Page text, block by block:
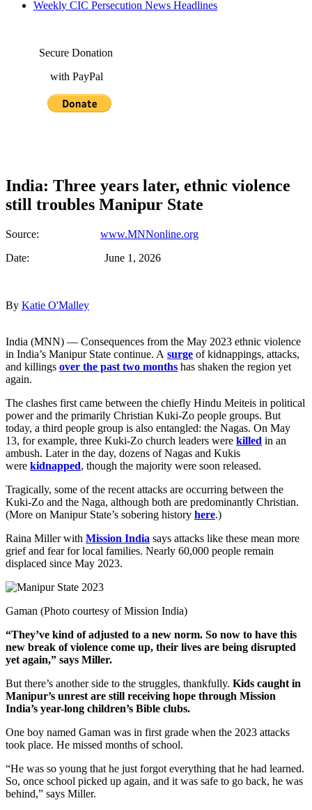
Weekly CIC Persecution News Headlines
Secure Donation
with PayPal
India: Three years later, ethnic violence
still troubles Manipur State
Source: www.MNNonline.org
Date: June 1, 2026
By Katie O'Malley
India (MNN) — Consequences from the May 2023 ethnic violence
in India’s Manipur State continue. A surge of kidnappings, attacks,
and killings over the past two months has shaken the region yet
again.
The clashes first came between the chiefly Hindu Meiteis in political
power and the primarily Christian Kuki-Zo people groups. But
today, a third people group is also entangled: the Nagas. On May
13, for example, three Kuki-Zo church leaders were killed in an
ambush. Later in the day, dozens of Nagas and Kukis
were kidnapped, though the majority were soon released.
Tragically, some of the recent attacks are occurring between the
Kuki-Zo and the Naga, although both are predominantly Christian.
(More on Manipur State’s sobering history here.)
Raina Miller with Mission India says attacks like these mean more
grief and fear for local families. Nearly 60,000 people remain
displaced since May 2023.
Gaman (Photo courtesy of Mission India)
“They’ve kind of adjusted to a new norm. So now to have this
new break of violence come up, their lives are being disrupted
yet again,” says Miller.
But there’s another side to the struggles, thankfully. Kids caught in
Manipur’s unrest are still receiving hope through Mission
India’s year-long children’s Bible clubs.
One boy named Gaman was in first grade when the 2023 attacks
took place. He missed months of school.
“He was so young that he just forgot everything that he had learned.
So, once school picked up again, and it was safe to go back, he was
behind,” says Miller.